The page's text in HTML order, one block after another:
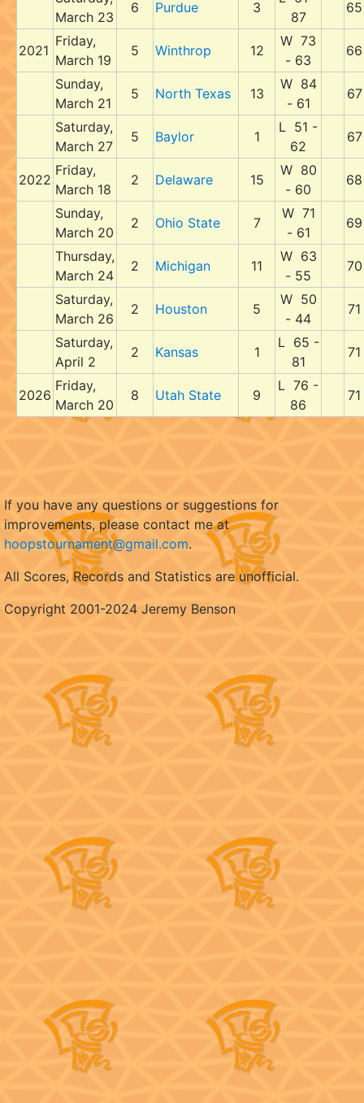
March 23
6 Purdue 3
87
65
2021
Friday,
March 19
5 Winthrop 12
W 73
- 63
66
Sunday,
March 21
5 North Texas 13
W 84
- 61
67
Saturday,
March 27
5 Baylor 1
L 51 -
62
67
2022
Friday,
March 18
2 Delaware 15
W 80
- 60
68
Sunday,
March 20
2 Ohio State 7
W 71
- 61
69
Thursday,
March 24
2 Michigan 11
W 63
- 55
70
Saturday,
March 26
2 Houston 5
W 50
- 44
71
Saturday,
April 2
2 Kansas 1
L 65 -
81
71
2026
Friday,
March 20
8 Utah State 9
L 76 -
86
71
If you have any questions or suggestions for
improvements, please contact me at
hoopstournament@gmail.com.
All Scores, Records and Statistics are unofficial.
Copyright 2001-2024 Jeremy Benson